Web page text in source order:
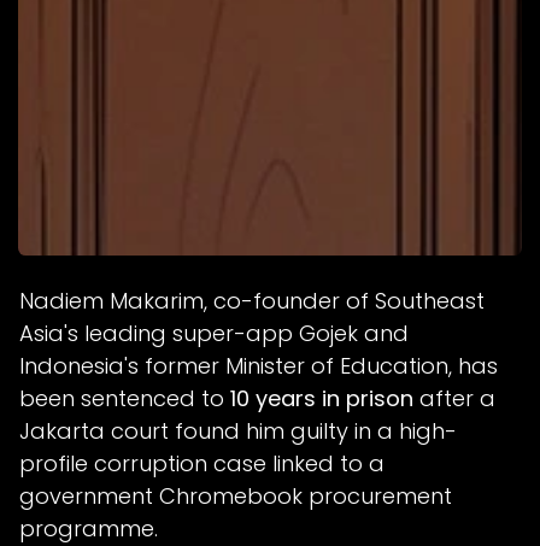
Nadiem Makarim, co-founder of Southeast
Asia's leading super-app Gojek and
Indonesia's former Minister of Education, has
been sentenced to 10 years in prison after a
Jakarta court found him guilty in a high-
profile corruption case linked to a
government Chromebook procurement
programme.